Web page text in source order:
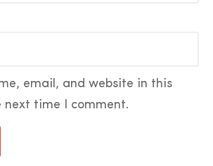
email, and website in this
next time I comment.